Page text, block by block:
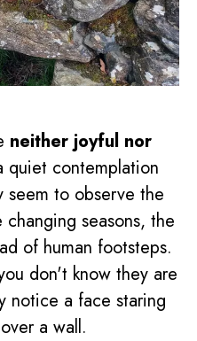
neither joyful nor
quiet contemplation
seem to observe the
seasons, the
of human footsteps.
don't know they are
notice a face staring
a wall.